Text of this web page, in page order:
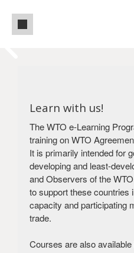
Side panel
You are currently
live production
version
of our platform,
Visit our production site
Learn with us!
The WTO e-Learning
training on WTO
It is primarily intended for
developing and least-
and Observers of the
to support these countries
capacity and participating
trade.
Courses are also